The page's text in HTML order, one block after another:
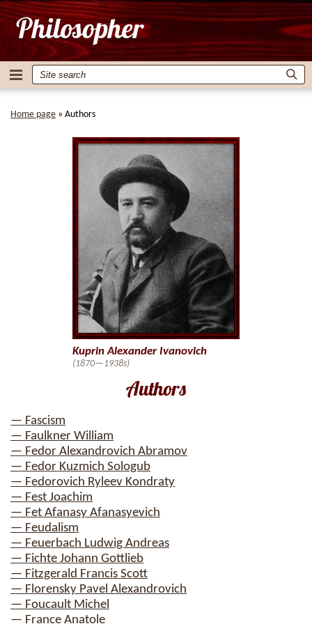
Home page » Authors
Authors
— Fascism
— Faulkner William
— Fedor Alexandrovich Abramov
— Fedor Kuzmich Sologub
— Fedorovich Ryleev Kondraty
— Fest Joachim
— Fet Afanasy Afanasyevich
— Feudalism
— Feuerbach Ludwig Andreas
— Fichte Johann Gottlieb
— Fitzgerald Francis Scott
— Florensky Pavel Alexandrovich
— Foucault Michel
— France Anatole
Kuprin Alexander Ivanovich
(1870—1938s)